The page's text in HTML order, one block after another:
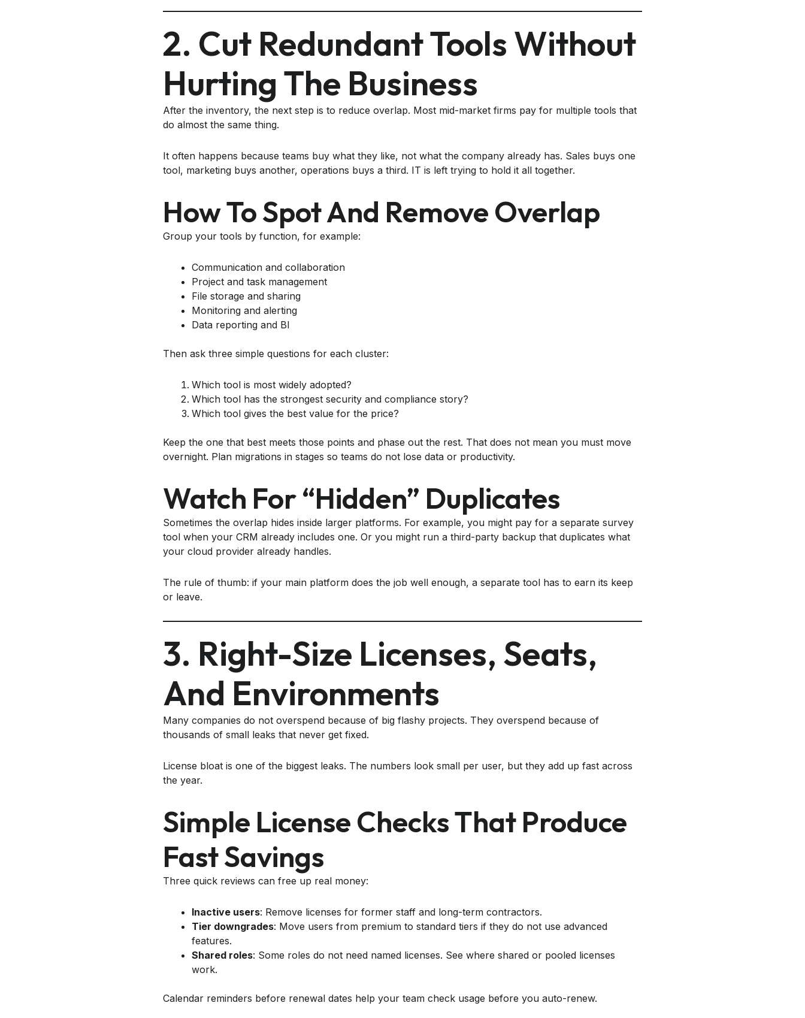
2. Cut Redundant Tools Without
Hurting The Business
After the inventory, the next step is to reduce overlap. Most mid-market firms pay for multiple tools that
do almost the same thing.
It often happens because teams buy what they like, not what the company already has. Sales buys one
tool, marketing buys another, operations buys a third. IT is left trying to hold it all together.
How To Spot And Remove Overlap
Group your tools by function, for example:
Communication and collaboration
Project and task management
File storage and sharing
Monitoring and alerting
Data reporting and BI
Then ask three simple questions for each cluster:
Which tool is most widely adopted?
Which tool has the strongest security and compliance story?
Which tool gives the best value for the price?
Keep the one that best meets those points and phase out the rest. That does not mean you must move
overnight. Plan migrations in stages so teams do not lose data or productivity.
Watch For “hidden” Duplicates
Sometimes the overlap hides inside larger platforms. For example, you might pay for a separate survey
tool when your CRM already includes one. Or you might run a third-party backup that duplicates what
your cloud provider already handles.
The rule of thumb: if your main platform does the job well enough, a separate tool has to earn its keep
or leave.
3. Right-Size Licenses, Seats,
And Environments
Many companies do not overspend because of big flashy projects. They overspend because of
thousands of small leaks that never get fixed.
License bloat is one of the biggest leaks. The numbers look small per user, but they add up fast across
the year.
Simple License Checks That Produce
Fast Savings
Three quick reviews can free up real money:
Inactive users: Remove licenses for former staff and long-term contractors.
Tier downgrades: Move users from premium to standard tiers if they do not use advanced
features.
Shared roles: Some roles do not need named licenses. See where shared or pooled licenses
work.
Calendar reminders before renewal dates help your team check usage before you auto-renew.